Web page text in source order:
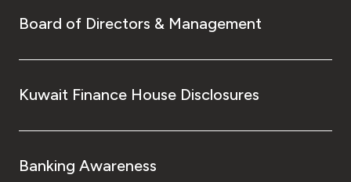
Board of Directors & Management
Kuwait Finance House Disclosures
Banking Awareness